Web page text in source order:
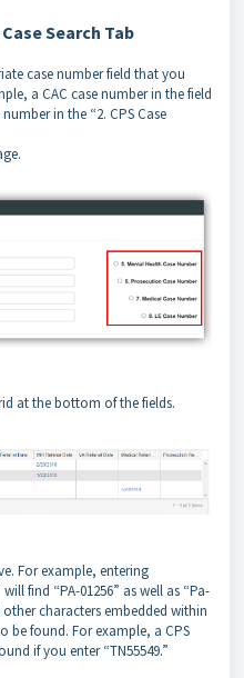
Search Tab
case number field that you
a CAC case number in the field
in the “2. CPS Case
at the bottom of the fields.
For example, entering
find “PA-01256” as well as “Pa-
other characters embedded within
be found. For example, a CPS
if you enter “TN55549.”